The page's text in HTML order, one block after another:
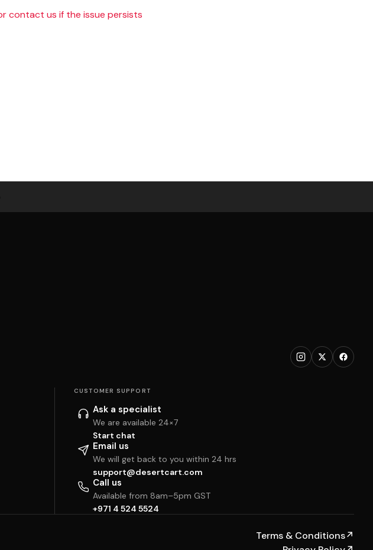
contact us if the issue persists
CUSTOMER SUPPORT
Ask a specialist
We are available 24×7
Start chat
Email us
We will get back to you within 24 hrs
support@desertcart.com
Call us
Available from 8am–5pm GST
+971 4 524 5524
Terms & Conditions↗